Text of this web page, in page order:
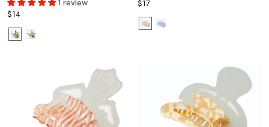
1 review
$14
$17